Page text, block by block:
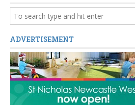
ADVERTISEMENT